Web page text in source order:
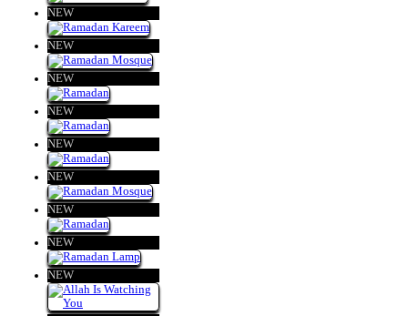
NEW
NEW
NEW
NEW
NEW
NEW
NEW
NEW
NEW